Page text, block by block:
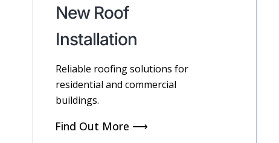
New Roof
Installation
Reliable roofing solutions for
residential and commercial
buildings.
Find Out More ⟶